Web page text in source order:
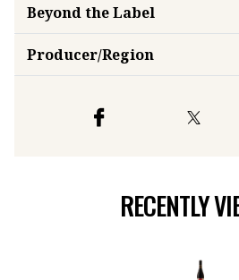
Beyond the Label
Producer/Region
RECENTLY